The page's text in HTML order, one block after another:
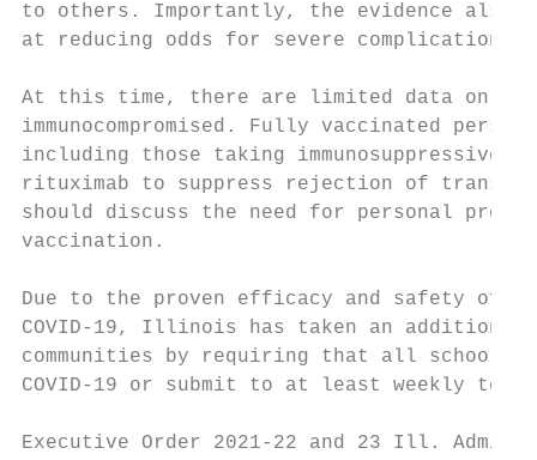
to others. Importantly, the evidence also
at reducing odds for severe
At this time, there are limited data on
immunocompromised. Fully vaccinated
including those taking immunosuppressive
rituximab to suppress rejection of
should discuss the need for personal
vaccination.
Due to the proven efficacy and safety of
COVID-19, Illinois has taken an
communities by requiring that all school
COVID-19 or submit to at least weekly
Executive Order 2021-22 and 23 Ill.